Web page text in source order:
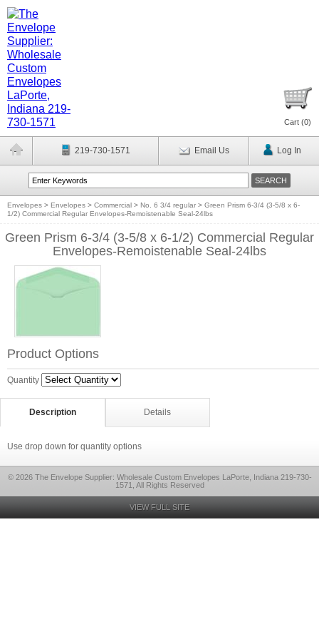
Cart (0)
219-730-1571 Email Us Log In
Envelopes > Envelopes > Commercial > No. 6 3/4 regular > Green Prism 6-3/4 (3-5/8 x 6-
1/2) Commercial Regular Envelopes-Remoistenable Seal-24lbs
Green Prism 6-3/4 (3-5/8 x 6-1/2) Commercial Regular
Envelopes-Remoistenable Seal-24lbs
Product Options
Quantity
Description Details
Use drop down for quantity options
© 2026 The Envelope Supplier: Wholesale Custom Envelopes LaPorte, Indiana 219-730-
1571, All Rights Reserved
VIEW FULL SITE